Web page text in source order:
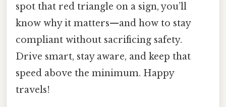
spot that red triangle on a sign, you’ll
know why it matters—and how to stay
compliant without sacrificing safety.
Drive smart, stay aware, and keep that
speed above the minimum. Happy
travels!